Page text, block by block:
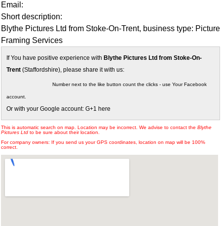
Email:
Short description:
Blythe Pictures Ltd from Stoke-On-Trent, business type: Picture
Framing Services
If You have positive experience with Blythe Pictures Ltd from Stoke-On-
Trent (Staffordshire), please share it with us:
Number next to the like button count the clicks - use Your Facebook
account.
Or with your Google account: G+1 here
This is automatic search on map. Location may be incorrect. We advise to contact the Blythe
Pictures Ltd to be sure about their location.
For company owners: If you send us your GPS coordinates, location on map will be 100%
correct.